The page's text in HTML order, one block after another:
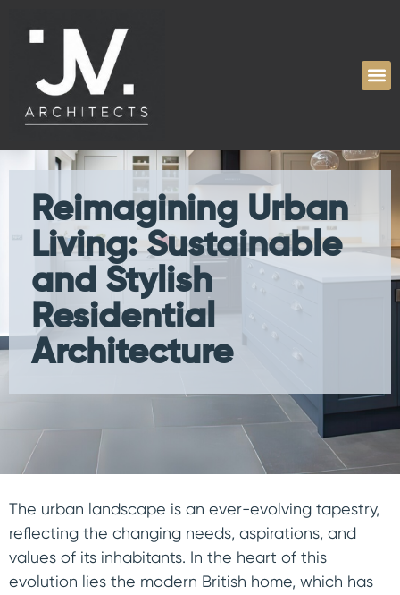
Reimagining Urban
Living: Sustainable
and Stylish
Residential
Architecture
The urban landscape is an ever-evolving tapestry,
reflecting the changing needs, aspirations, and
values of its inhabitants. In the heart of this
evolution lies the modern British home, which has